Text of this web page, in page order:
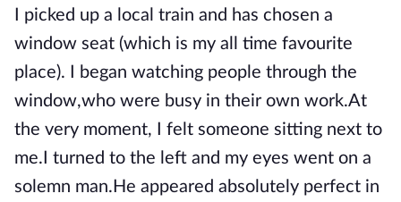
I picked up a local train and has chosen a
window seat (which is my all time favourite
place). I began watching people through the
window,who were busy in their own work.At
the very moment, I felt someone sitting next to
me.I turned to the left and my eyes went on a
solemn man.He appeared absolutely perfect in